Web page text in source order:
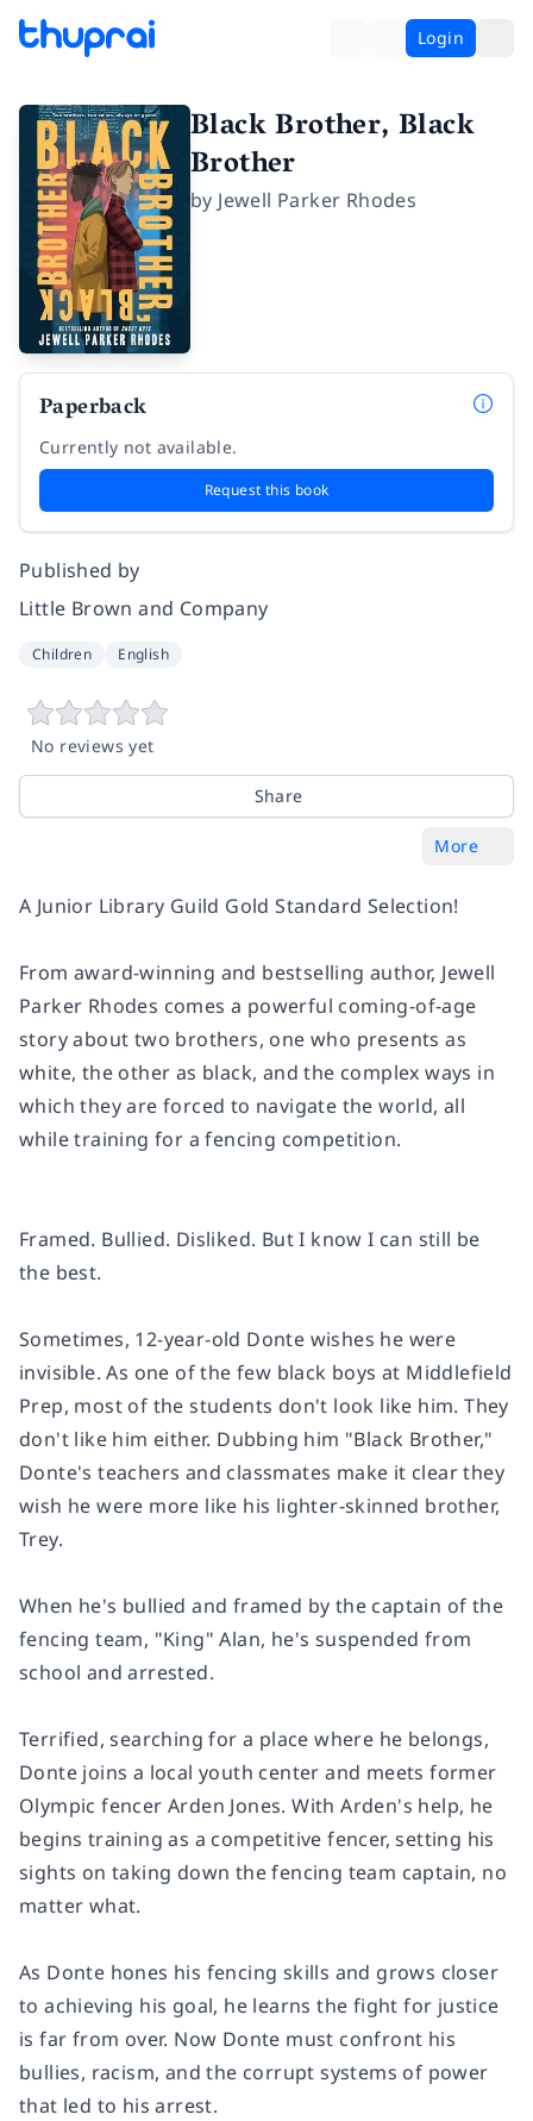
Login
Black Brother, Black
Brother
by Jewell Parker Rhodes
Paperback
Currently not available.
Request this book
Published by
Little Brown and Company
Children English
No reviews yet
Share
More
A Junior Library Guild Gold Standard Selection!
From award-winning and bestselling author, Jewell
Parker Rhodes comes a powerful coming-of-age
story about two brothers, one who presents as
white, the other as black, and the complex ways in
which they are forced to navigate the world, all
while training for a fencing competition.
Framed. Bullied. Disliked. But I know I can still be
the best.
Sometimes, 12-year-old Donte wishes he were
invisible. As one of the few black boys at Middlefield
Prep, most of the students don't look like him. They
don't like him either. Dubbing him "Black Brother,"
Donte's teachers and classmates make it clear they
wish he were more like his lighter-skinned brother,
Trey.
When he's bullied and framed by the captain of the
fencing team, "King" Alan, he's suspended from
school and arrested.
Terrified, searching for a place where he belongs,
Donte joins a local youth center and meets former
Olympic fencer Arden Jones. With Arden's help, he
begins training as a competitive fencer, setting his
sights on taking down the fencing team captain, no
matter what.
As Donte hones his fencing skills and grows closer
to achieving his goal, he learns the fight for justice
is far from over. Now Donte must confront his
bullies, racism, and the corrupt systems of power
that led to his arrest.